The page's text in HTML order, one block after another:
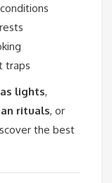
traps
lights,
rituals, or
the best